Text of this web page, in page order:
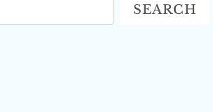
IS BETTER
SEARCH